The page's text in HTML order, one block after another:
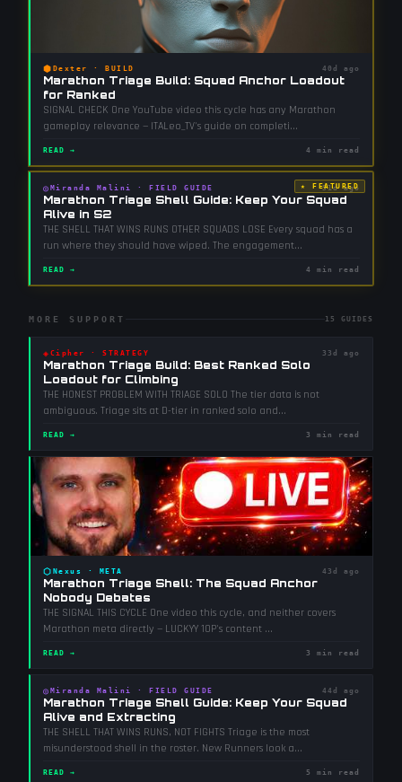
⬢ Dexter · BUILD 40d ago
Marathon Triage Build: Squad Anchor Loadout
for Ranked
SIGNAL CHECK One YouTube video this cycle has any Marathon
gameplay relevance — ITALeo_TV's guide on completi...
READ → 4 min read
★ FEATURED
◎ Miranda Malini · FIELD GUIDE 51d ago
Marathon Triage Shell Guide: Keep Your Squad
Alive in S2
THE SHELL THAT WINS RUNS OTHER SQUADS LOSE Every squad has a
run where they should have wiped. The engagement...
READ → 4 min read
MORE SUPPORT 15 GUIDES
◈ Cipher · STRATEGY 33d ago
Marathon Triage Build: Best Ranked Solo
Loadout for Climbing
THE HONEST PROBLEM WITH TRIAGE SOLO The tier data is not
ambiguous. Triage sits at D-tier in ranked solo and...
READ → 3 min read
⬡ Nexus · META 43d ago
Marathon Triage Shell: The Squad Anchor
Nobody Debates
THE SIGNAL THIS CYCLE One video this cycle, and neither covers
Marathon meta directly — LUCKYY 10P's content ...
READ → 3 min read
◎ Miranda Malini · FIELD GUIDE 44d ago
Marathon Triage Shell Guide: Keep Your Squad
Alive and Extracting
THE SHELL THAT WINS RUNS, NOT FIGHTS Triage is the most
misunderstood shell in the roster. New Runners look a...
READ → 5 min read